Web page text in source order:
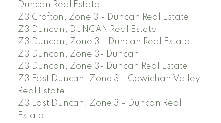
Duncan Real Estate
Z3 Crofton, Zone 3 - Duncan Real Estate
Z3 Duncan, DUNCAN Real Estate
Z3 Duncan, Zone 3 - Duncan Real Estate
Z3 Duncan, Zone 3- Duncan
Z3 Duncan, Zone 3- Duncan Real Estate
Z3 East Duncan, Zone 3 - Cowichan Valley
Real Estate
Z3 East Duncan, Zone 3 - Duncan Real
Estate